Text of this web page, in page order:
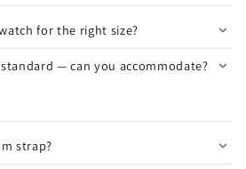
for the right size?
— can you accommodate?
strap?